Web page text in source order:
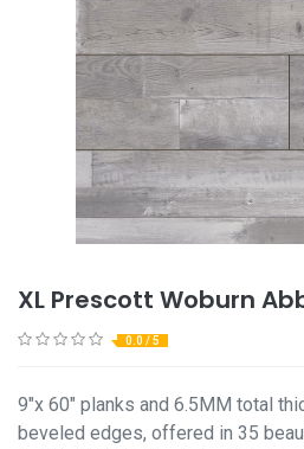
XL Prescott Woburn
0.0 / 5
9"x 60" planks and 6.5MM total
beveled edges, offered in 35